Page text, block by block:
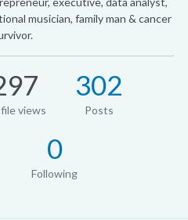
musician, family man & cancer
views
302
Posts
0
Following